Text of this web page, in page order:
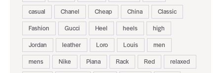
casual
Chanel Cheap China
Classic
Fashion
Gucci Heel heels
high
Jordan
leather Loro Louis
men
mens
Nike Piana Rack Red
relaxed